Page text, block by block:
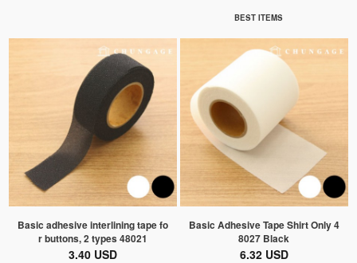
BEST ITEMS
Basic adhesive interlining tape fo
r buttons, 2 types 48021
3.40 USD
Basic Adhesive Tape Shirt Only 4
8027 Black
6.32 USD